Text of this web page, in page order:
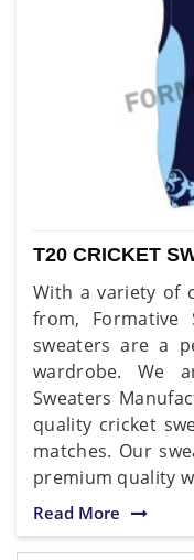
T20 CRICKET
With a variety of
from, Formative
sweaters are a
wardrobe. We
Sweaters
quality cricket
matches. Our
premium quality
Read More